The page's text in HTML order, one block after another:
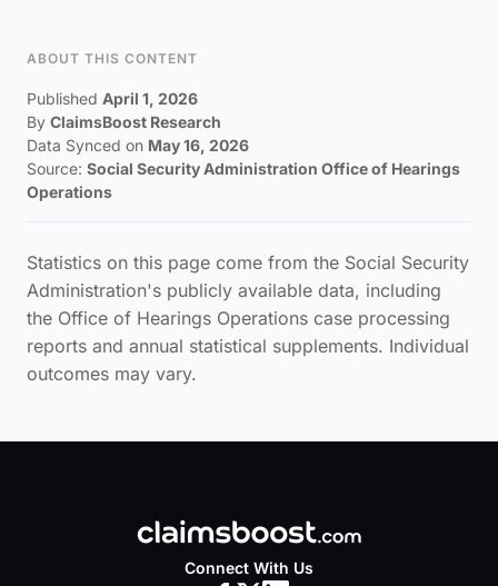
ABOUT THIS CONTENT
Published April 1, 2026
By ClaimsBoost Research
Data Synced on May 16, 2026
Source: Social Security Administration Office of Hearings
Operations
Statistics on this page come from the Social Security
Administration's publicly available data, including
the Office of Hearings Operations case processing
reports and annual statistical supplements. Individual
outcomes may vary.
Connect With Us